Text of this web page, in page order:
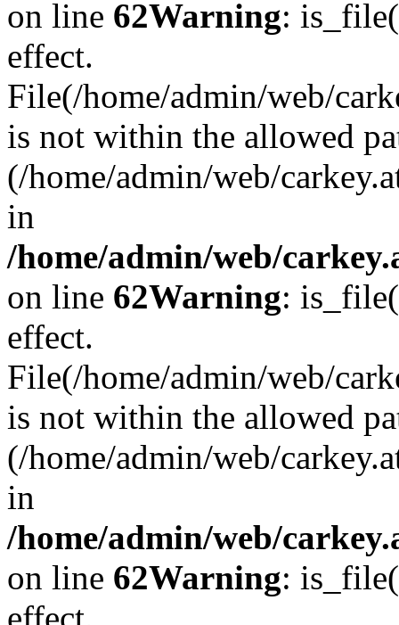
on line 62Warning:
effect.
File(/home/admin/web/
is not within the allowed
(/home/admin/web/
in
/home/admin/web/
on line 62Warning:
effect.
File(/home/admin/web/
is not within the allowed
(/home/admin/web/
in
/home/admin/web/
on line 62Warning: